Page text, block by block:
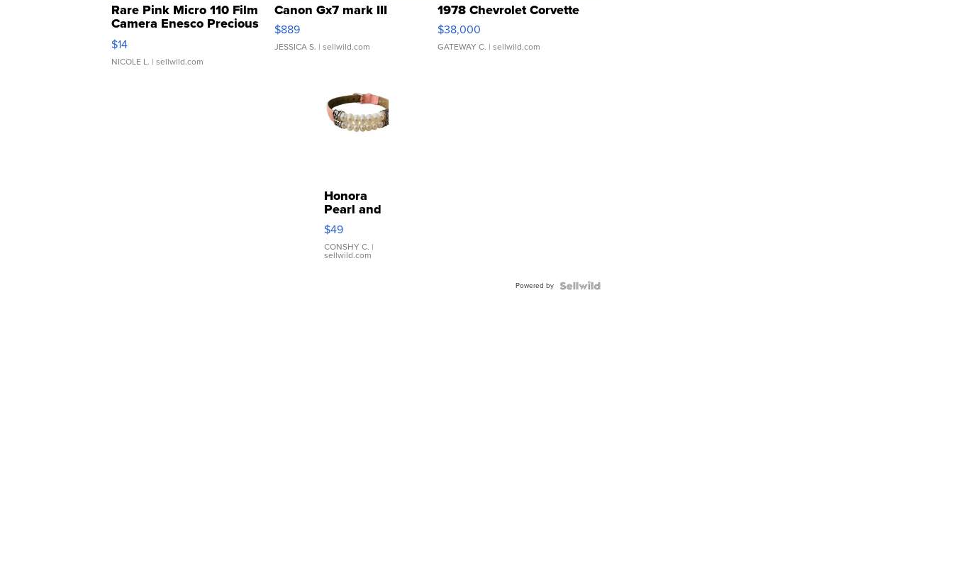
Rare Pink Micro 110 Film
Camera Enesco Precious
Moments TD4
$14
NICOLE L. | sellwild.com
Canon Gx7 mark III
$889
JESSICA S. | sellwild.com
1978 Chevrolet Corvette
$38,000
GATEWAY C. | sellwild.com
Honora
Pearl and
Pink
Leather
Bracelet
Adjustable
$49
CONSHY C. |
sellwild.com
Powered by